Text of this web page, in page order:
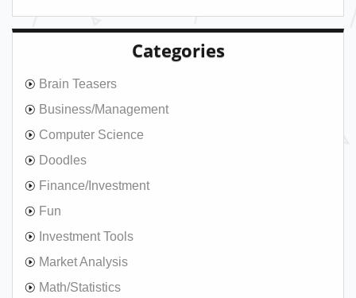
Categories
Brain Teasers
Business/Management
Computer Science
Doodles
Finance/Investment
Fun
Investment Tools
Market Analysis
Math/Statistics